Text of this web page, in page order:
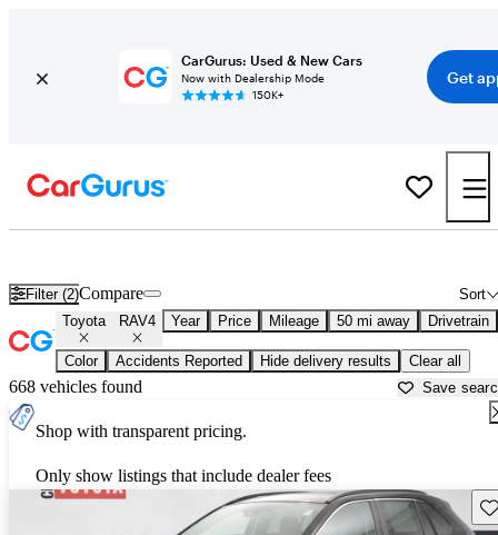
CarGurus: Used & New Cars
Now with Dealership Mode
150K+
Get
Filter (2) Sort
Compare
Toyota RAV4 Year Price Mileage 50 mi away Drivetrain
Color Accidents Reported Hide delivery results Clear all
668 vehicles found Save
Shop with transparent pricing.
Only show listings that include dealer fees